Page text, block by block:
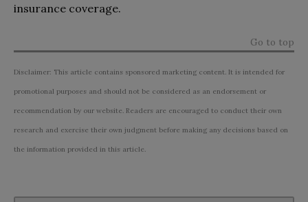
insurance coverage.
Go to top
Disclaimer: This article contains sponsored marketing content. It is intended for
promotional purposes and should not be considered as an endorsement or
recommendation by our website. Readers are encouraged to conduct their own
research and exercise their own judgment before making any decisions based on
the information provided in this article.